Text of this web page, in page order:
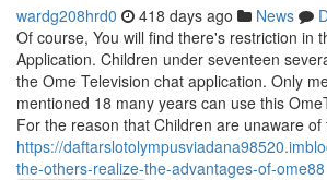
wardg208hrd0 418 days ago News
Of course, You will find there's restriction in
Application. Children under seventeen
the Ome Television chat application. Only
mentioned 18 many years can use this
For the reason that Children are unaware of
https://
the-others-realize-the-advantages-of-ome88